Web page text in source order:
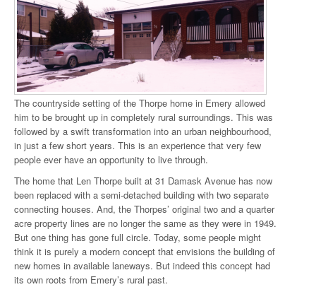
The countryside setting of the Thorpe home in Emery allowed
him to be brought up in completely rural surroundings. This was
followed by a swift transformation into an urban neighbourhood,
in just a few short years. This is an experience that very few
people ever have an opportunity to live through.
The home that Len Thorpe built at 31 Damask Avenue has now
been replaced with a semi-detached building with two separate
connecting houses. And, the Thorpes’ original two and a quarter
acre property lines are no longer the same as they were in 1949.
But one thing has gone full circle. Today, some people might
think it is purely a modern concept that envisions the building of
new homes in available laneways. But indeed this concept had
its own roots from Emery’s rural past.